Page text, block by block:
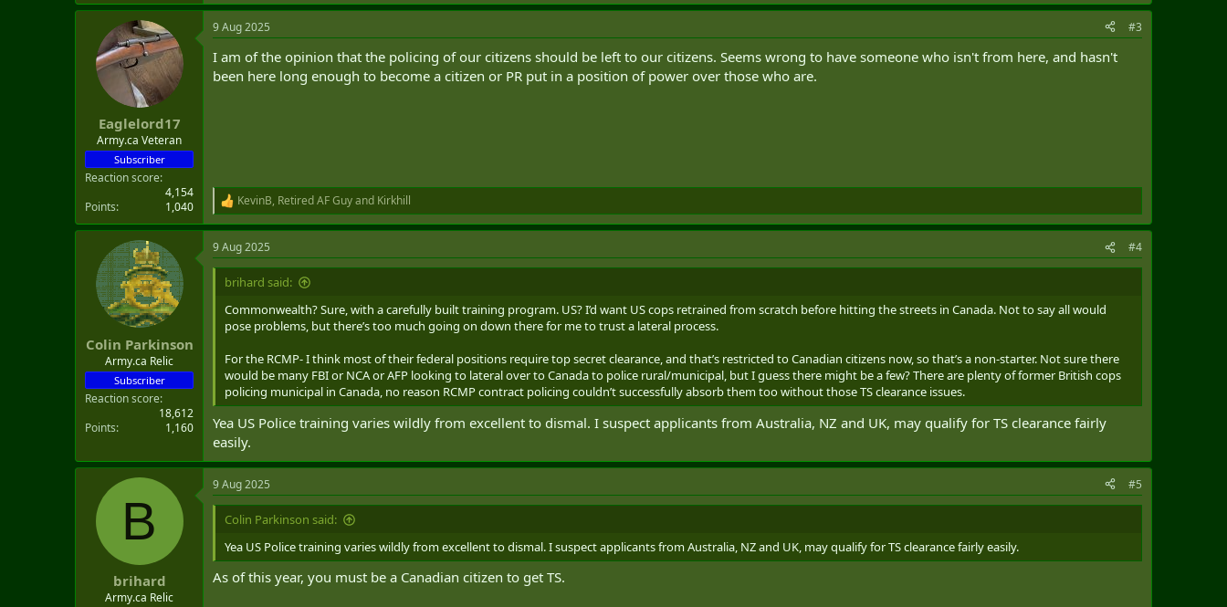
a
c
i
o
Eaglelord17
Army.ca Veteran
Subscriber
Reaction score
4,154
Points
1,040
9 Aug 2025 #3
I am of the opinion that the policing of our citizens should be left to our citizens. Seems wrong to have someone who isn't from here, and hasn't
been here long enough to become a citizen or PR put in a position of power over those who are.
R
e
a
c
t
n
KevinB, Retired AF Guyand Kirkhill
Colin Parkinson
Army.ca Relic
Subscriber
Reaction score
18,612
Points
1,160
9 Aug 2025 #4
brihard said:
Commonwealth? Sure, with a carefully built training program. US? I’d want US cops retrained from scratch before hitting the streets in Canada. Not to say all would
pose problems, but there’s too much going on down there for me to trust a lateral process.
For the RCMP- I think most of their federal positions require top secret clearance, and that’s restricted to Canadian citizens now, so that’s a non-starter. Not sure there
would be many FBI or NCA or AFP looking to lateral over to Canada to police rural/municipal, but I guess there might be a few? There are plenty of former British cops
policing municipal in Canada, no reason RCMP contract policing couldn’t successfully absorb them too without those TS clearance issues.
Yea US Police training varies wildly from excellent to dismal. I suspect applicants from Australia, NZ and UK, may qualify for TS clearance fairly
easily.
B
brihard
Army.ca Relic
9 Aug 2025 #5
Colin Parkinson said:
Yea US Police training varies wildly from excellent to dismal. I suspect applicants from Australia, NZ and UK, may qualify for TS clearance fairly easily.
As of this year, you must be a Canadian citizen to get TS.